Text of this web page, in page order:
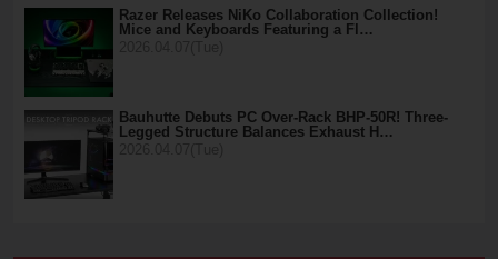
Razer Releases NiKo Collaboration Collection!
Mice and Keyboards Featuring a Fl…
Bauhutte Debuts PC Over-Rack BHP-50R! Three-
Legged Structure Balances Exhaust H…